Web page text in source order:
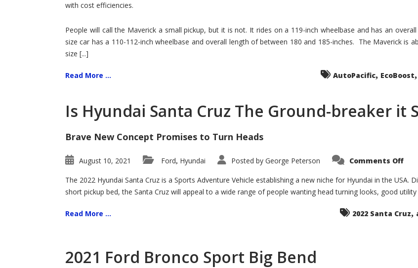
with cost efficiencies.
People will call the Maverick a small pickup, but it is not. It rides on a 119-inch wheelbase and has an
size car has a 110-112-inch wheelbase and overall length of between 180 and 185-inches. The Maverick is
size [...]
Read More ... AutoPacific, EcoBoost,
Is Hyundai Santa Cruz The Ground-breaker it
Brave New Concept Promises to Turn Heads
August 10, 2021 Ford, Hyundai Posted by George Peterson Comments Offon
The
it
The 2022 Hyundai Santa Cruz is a Sports Adventure Vehicle establishing a new niche for Hyundai in the USA.
short pickup bed, the Santa Cruz will appeal to a wide range of people wanting head turning looks, good
Read More ... 2022 Santa Cruz,
2021 Ford Bronco Sport Big Bend